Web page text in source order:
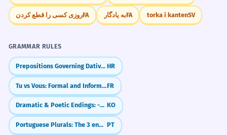
روزی کسی را قطع کردنFA به یادگارFA torka i kantenSV
GRAMMAR RULES
Prepositions Governing Dative and Locative (e.g., pri, k) HR
Tu vs Vous: Formal and Informal YouFR
Dramatic & Poetic Endings: -도다 / -로다 KO
Portuguese Plurals: The 3 endings for -ÃO PT